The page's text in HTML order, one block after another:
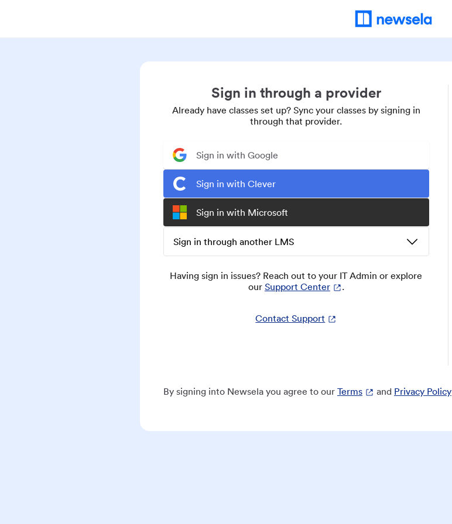
Sign in through a provider
Already have classes set up? Sync your classes by signing in
through that provider.
Sign in with Google
Sign in with Clever
Sign in with Microsoft
Sign in through another LMS
Having sign in issues? Reach out to your IT Admin or explore
our Support Center .
Contact Support
By signing into Newsela you agree to our Terms and Privacy Policy